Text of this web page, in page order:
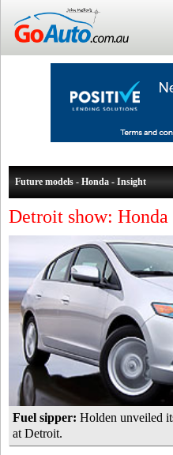
Future models - Honda - Insight
Detroit show:
Fuel sipper: Holden unveiled
at Detroit.